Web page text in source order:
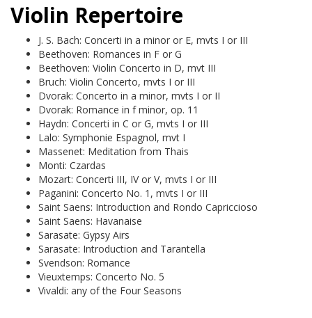
Violin Repertoire
J. S. Bach: Concerti in a minor or E, mvts I or III
Beethoven: Romances in F or G
Beethoven: Violin Concerto in D, mvt III
Bruch: Violin Concerto, mvts I or III
Dvorak: Concerto in a minor, mvts I or II
Dvorak: Romance in f minor, op. 11
Haydn: Concerti in C or G, mvts I or III
Lalo: Symphonie Espagnol, mvt I
Massenet: Meditation from Thais
Monti: Czardas
Mozart: Concerti III, IV or V, mvts I or III
Paganini: Concerto No. 1, mvts I or III
Saint Saens: Introduction and Rondo Capriccioso
Saint Saens: Havanaise
Sarasate: Gypsy Airs
Sarasate: Introduction and Tarantella
Svendson: Romance
Vieuxtemps: Concerto No. 5
Vivaldi: any of the Four Seasons